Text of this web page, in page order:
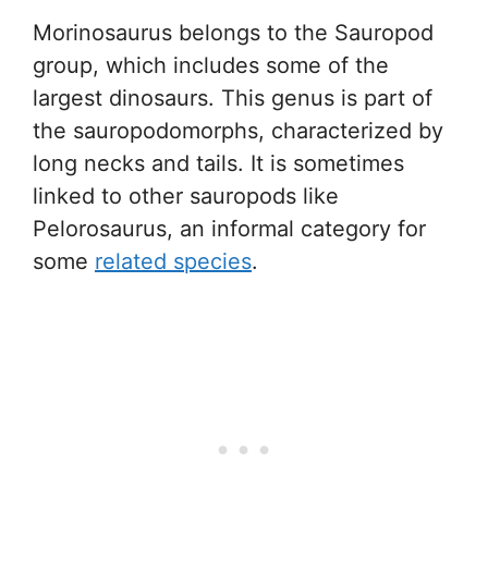
Morinosaurus belongs to the Sauropod
group, which includes some of the
largest dinosaurs. This genus is part of
the sauropodomorphs, characterized by
long necks and tails. It is sometimes
linked to other sauropods like
Pelorosaurus, an informal category for
some related species.